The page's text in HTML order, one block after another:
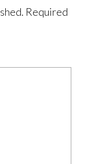
Required